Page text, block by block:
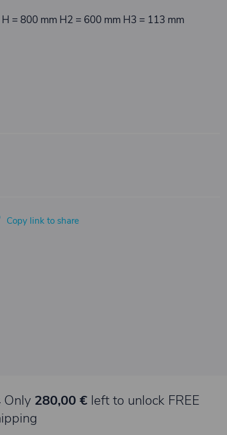
H = 800 mm H2 = 600 mm H3 = 113 mm
Copy link to share
Only 280,00 €left to unlock FREE